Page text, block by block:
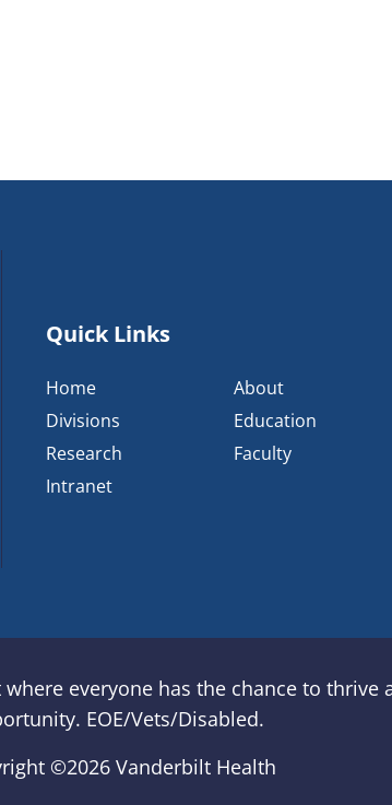
Quick Links
Home
About
Divisions
Education
Research
Faculty
Intranet
everyone has the chance to
EOE/Vets/Disabled.
©2026 Vanderbilt Health